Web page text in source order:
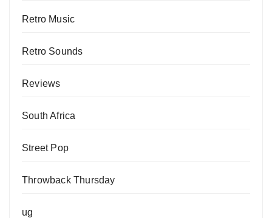
Retro Music
Retro Sounds
Reviews
South Africa
Street Pop
Throwback Thursday
ug